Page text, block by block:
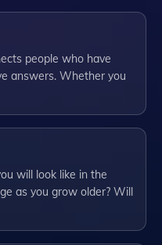
people who have
answers. Whether you
will look like in the
as you grow older? Will